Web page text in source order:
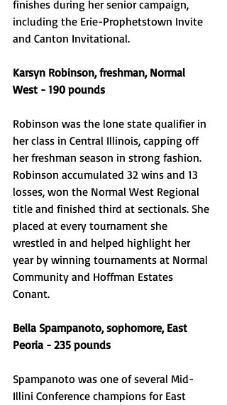
finishes during her senior campaign,
including the Erie-Prophetstown Invite
and Canton Invitational.
Karsyn Robinson, freshman, Normal
West - 190 pounds
Robinson was the lone state qualifier in
her class in Central Illinois, capping off
her freshman season in strong fashion.
Robinson accumulated 32 wins and 13
losses, won the Normal West Regional
title and finished third at sectionals. She
placed at every tournament she
wrestled in and helped highlight her
year by winning tournaments at Normal
Community and Hoffman Estates
Conant.
Bella Spampanoto, sophomore, East
Peoria - 235 pounds
Spampanoto was one of several Mid-
Illini Conference champions for East